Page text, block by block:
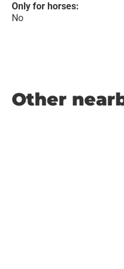
Only for horses:
No
Other